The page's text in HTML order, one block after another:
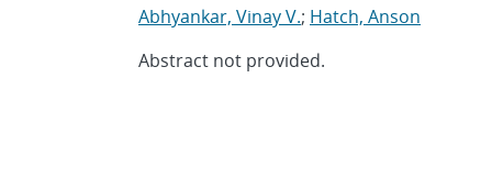
Abhyankar, Vinay V.; Hatch, Anson
Abstract not provided.